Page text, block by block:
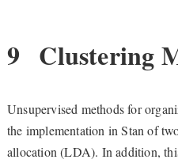
9 Clustering
Unsupervised methods for
the implementation in Stan of
allocation (LDA). In addition,